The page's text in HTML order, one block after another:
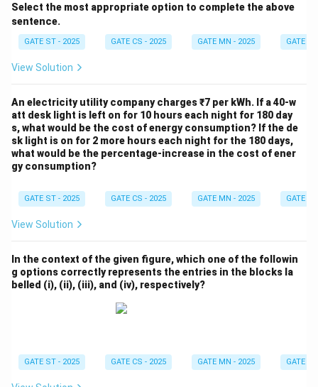
Select the most appropriate option to complete the above
sentence.
GATE ST - 2025 GATE CS - 2025 GATE MN - 2025 GATE
View Solution
An electricity utility company charges ₹7 per kWh. If a 40-w
att desk light is left on for 10 hours each night for 180 day
s, what would be the cost of energy consumption? If the de
sk light is on for 2 more hours each night for the 180 days,
what would be the percentage-increase in the cost of ener
gy consumption?
GATE ST - 2025 GATE CS - 2025 GATE MN - 2025 GATE
View Solution
In the context of the given figure, which one of the followin
g options correctly represents the entries in the blocks la
belled (i), (ii), (iii), and (iv), respectively?
GATE ST - 2025 GATE CS - 2025 GATE MN - 2025 GATE